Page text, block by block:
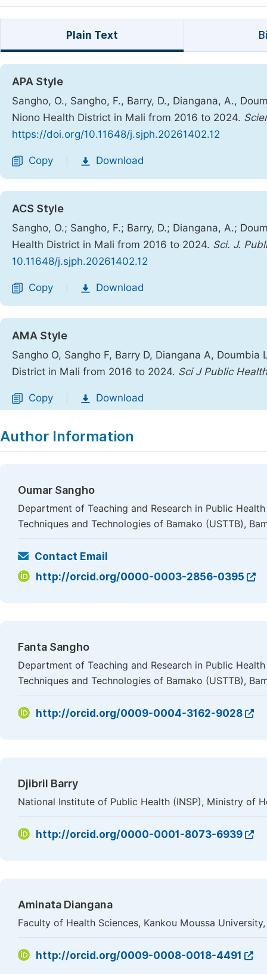
Plain Text
APA Style
Sangho, O., Sangho, F., Barry, D., Diangana, A.,
Niono Health District in Mali from 2016 to 2024.
https://doi.org/10.11648/j.sjph.20261402.12
Copy Download
ACS Style
Sangho, O.; Sangho, F.; Barry, D.; Diangana, A.;
Health District in Mali from 2016 to 2024. Sci. J.
10.11648/j.sjph.20261402.12
Copy Download
AMA Style
Sangho O, Sangho F, Barry D, Diangana A,
District in Mali from 2016 to 2024. Sci J Public Health
Copy Download
Author Information
Oumar Sangho
Department of Teaching and Research in Public
Techniques and Technologies of Bamako (USTTB),
Contact Email
http://orcid.org/0000-0003-2856-0395
Fanta Sangho
Department of Teaching and Research in Public
Techniques and Technologies of Bamako (USTTB),
http://orcid.org/0009-0004-3162-9028
Djibril Barry
National Institute of Public Health (INSP), Ministry of
http://orcid.org/0000-0001-8073-6939
Aminata Diangana
Faculty of Health Sciences, Kankou Moussa
http://orcid.org/0009-0008-0018-4491